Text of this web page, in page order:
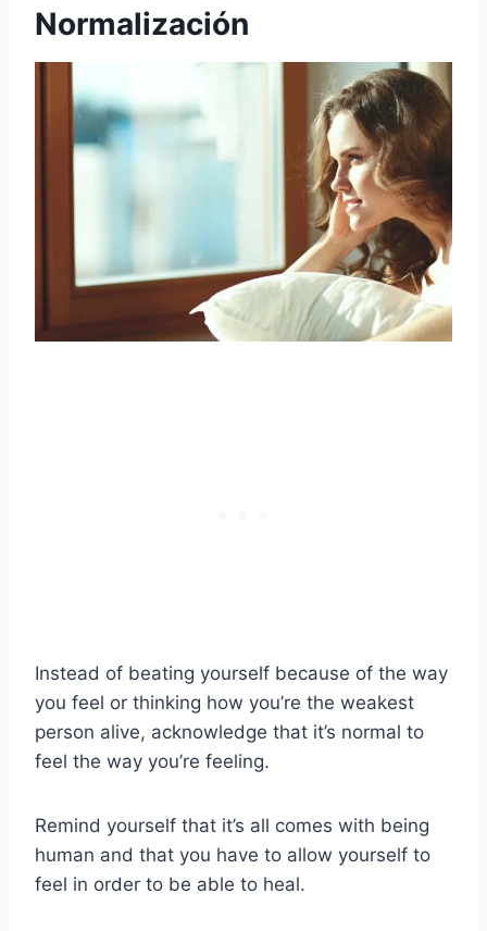
Normalización
Instead of beating yourself because of the way
you feel or thinking how you’re the weakest
person alive, acknowledge that it’s normal to
feel the way you’re feeling.
Remind yourself that it’s all comes with being
human and that you have to allow yourself to
feel in order to be able to heal.